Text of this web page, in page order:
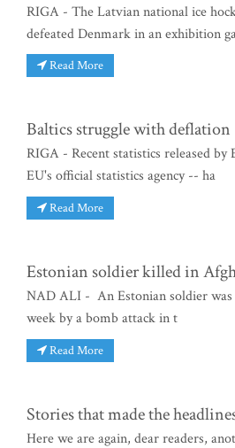
RIGA - The Latvian national ice
defeated Denmark in an exhibition
Read More
Baltics struggle with deflation
RIGA - Recent statistics released by
EU's official statistics agency -- ha
Read More
Estonian soldier killed in
NAD ALI - An Estonian soldier
week by a bomb attack in t
Read More
Stories that made the
Here we are again, dear readers,